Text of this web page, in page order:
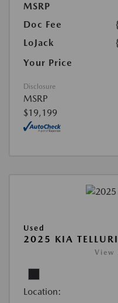
MSRP
Doc Fee
LoJack
Your Price
Disclosure
MSRP
$19,199
Used
2025 KIA
View
Location: